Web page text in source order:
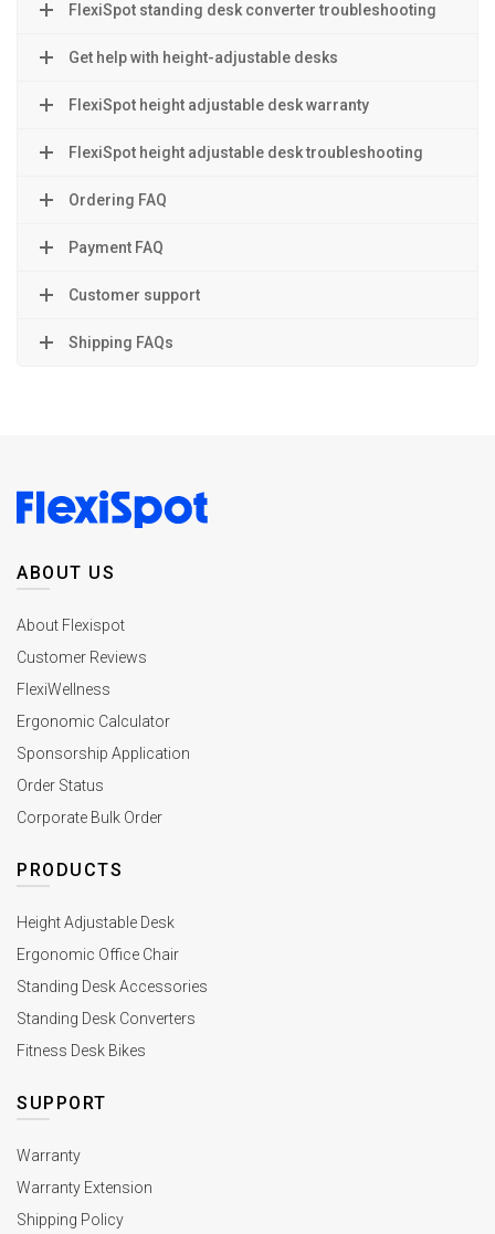
FlexiSpot standing desk converter troubleshooting
Get help with height-adjustable desks
FlexiSpot height adjustable desk warranty
FlexiSpot height adjustable desk troubleshooting
Ordering FAQ
Payment FAQ
Customer support
Shipping FAQs
ABOUT US
About Flexispot
Customer Reviews
FlexiWellness
Ergonomic Calculator
Sponsorship Application
Order Status
Corporate Bulk Order
PRODUCTS
Height Adjustable Desk
Ergonomic Office Chair
Standing Desk Accessories
Standing Desk Converters
Fitness Desk Bikes
SUPPORT
Warranty
Warranty Extension
Shipping Policy